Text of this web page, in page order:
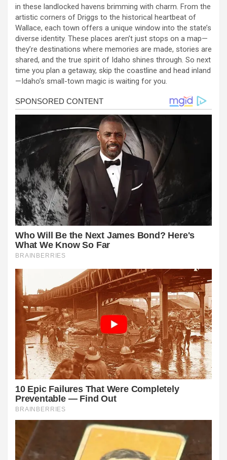
in these landlocked havens brimming with charm. From the
artistic corners of Driggs to the historical heartbeat of
Wallace, each town offers a unique window into the state’s
diverse identity. These places aren’t just stops on a map—
they’re destinations where memories are made, stories are
shared, and the true spirit of Idaho shines through. So next
time you plan a getaway, skip the coastline and head inland
—Idaho’s small-town magic is waiting for you.